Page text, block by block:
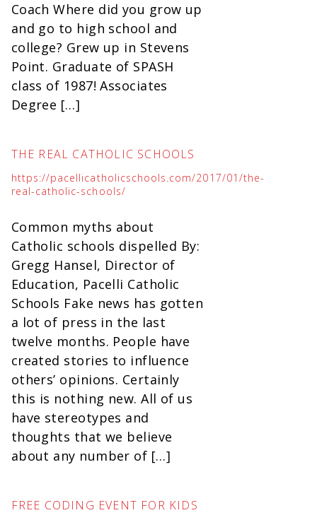
Coach Where did you grow up
and go to high school and
college? Grew up in Stevens
Point. Graduate of SPASH
class of 1987! Associates
Degree […]
THE REAL CATHOLIC SCHOOLS
https://pacellicatholicschools.com/2017/01/the-
real-catholic-schools/
Common myths about
Catholic schools dispelled By:
Gregg Hansel, Director of
Education, Pacelli Catholic
Schools Fake news has gotten
a lot of press in the last
twelve months. People have
created stories to influence
others’ opinions. Certainly
this is nothing new. All of us
have stereotypes and
thoughts that we believe
about any number of […]
FREE CODING EVENT FOR KIDS